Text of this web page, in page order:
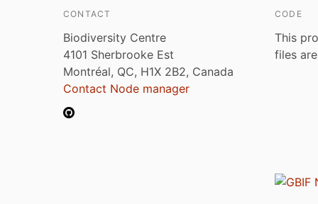
CONTACT
Biodiversity Centre
4101 Sherbrooke Est
Montréal, QC, H1X 2B2, Canada
Contact Node manager
CODE
This
files